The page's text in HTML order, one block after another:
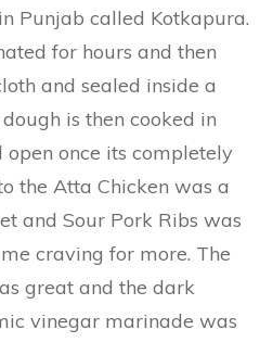
Punjab called Kotkapura.
for hours and then
and sealed inside a
is then cooked in
once its completely
the Atta Chicken was a
and Sour Pork Ribs was
craving for more. The
great and the dark
vinegar marinade was